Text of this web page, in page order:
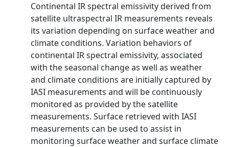
Continental IR spectral emissivity derived from
satellite ultraspectral IR measurements reveals
its variation depending on surface weather and
climate conditions. Variation behaviors of
continental IR spectral emissivity, associated
with the seasonal change as well as weather
and climate conditions are initially captured by
IASI measurements and will be continuously
monitored as provided by the satellite
measurements. Surface retrieved with IASI
measurements can be used to assist in
monitoring surface weather and surface climate